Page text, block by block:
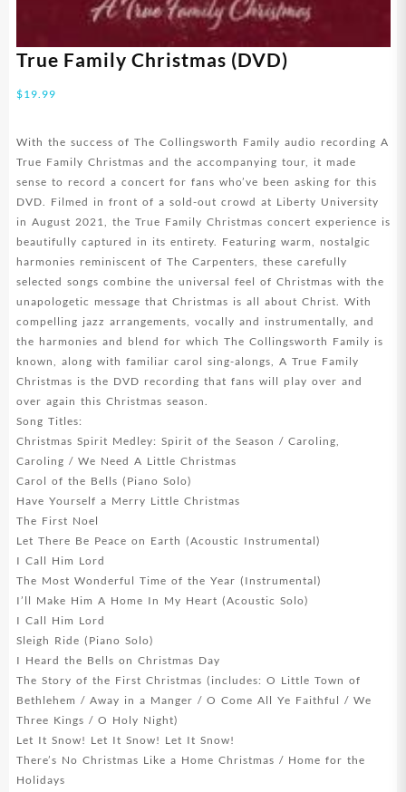
True Family Christmas (DVD)
$19.99
With the success of The Collingsworth Family audio recording A
True Family Christmas and the accompanying tour, it made
sense to record a concert for fans who’ve been asking for this
DVD. Filmed in front of a sold-out crowd at Liberty University
in August 2021, the True Family Christmas concert experience is
beautifully captured in its entirety. Featuring warm, nostalgic
harmonies reminiscent of The Carpenters, these carefully
selected songs combine the universal feel of Christmas with the
unapologetic message that Christmas is all about Christ. With
compelling jazz arrangements, vocally and instrumentally, and
the harmonies and blend for which The Collingsworth Family is
known, along with familiar carol sing-alongs, A True Family
Christmas is the DVD recording that fans will play over and
over again this Christmas season.
Song Titles:
Christmas Spirit Medley: Spirit of the Season / Caroling,
Caroling / We Need A Little Christmas
Carol of the Bells (Piano Solo)
Have Yourself a Merry Little Christmas
The First Noel
Let There Be Peace on Earth (Acoustic Instrumental)
I Call Him Lord
The Most Wonderful Time of the Year (Instrumental)
I’ll Make Him A Home In My Heart (Acoustic Solo)
I Call Him Lord
Sleigh Ride (Piano Solo)
I Heard the Bells on Christmas Day
The Story of the First Christmas (includes: O Little Town of
Bethlehem / Away in a Manger / O Come All Ye Faithful / We
Three Kings / O Holy Night)
Let It Snow! Let It Snow! Let It Snow!
There’s No Christmas Like a Home Christmas / Home for the
Holidays